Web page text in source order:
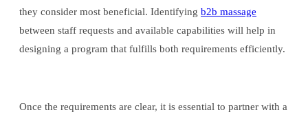
they consider most beneficial. Identifying b2b massage
between staff requests and available capabilities will help in
designing a program that fulfills both requirements efficiently.
Once the requirements are clear, it is essential to partner with a